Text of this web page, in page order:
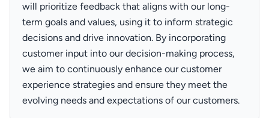
will prioritize feedback that aligns with our long-
term goals and values, using it to inform strategic
decisions and drive innovation. By incorporating
customer input into our decision-making process,
we aim to continuously enhance our customer
experience strategies and ensure they meet the
evolving needs and expectations of our customers.